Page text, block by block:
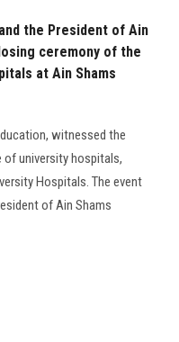
the President of Ain
ceremony of the
at Ain Shams
witnessed the
university hospitals,
Hospitals. The event
of Ain Shams